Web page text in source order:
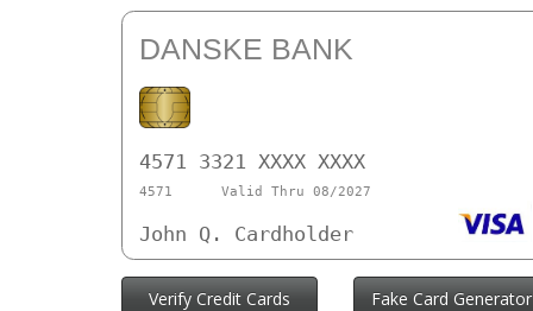
DANSKE BANK
4571 3321 XXXX XXXX
4571 Valid Thru 08/2027
John Q. Cardholder
Verify Credit Cards Fake Card Generator